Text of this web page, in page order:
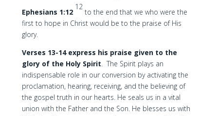
Ephesians 1:12
12
to the end that we who were the
first to hope in Christ would be to the praise of His
glory.
Verses 13-14 express his praise given to the
glory of the Holy Spirit. The Spirit plays an
indispensable role in our conversion by activating the
proclamation, hearing, receiving, and the believing of
the gospel truth in our hearts. He seals us in a vital
union with the Father and the Son. He blesses us with